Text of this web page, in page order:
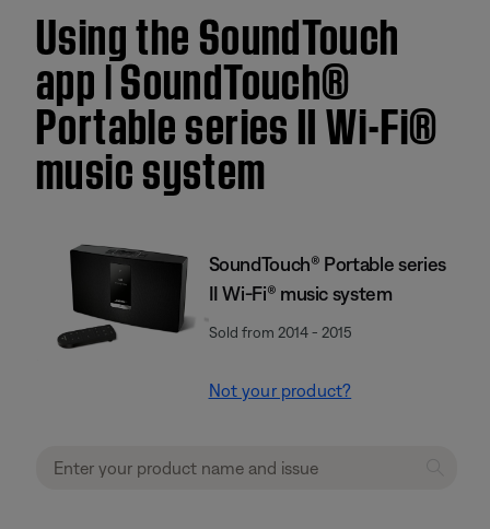
Using the SoundTouch
app | SoundTouch®
Portable series II Wi-Fi®
music system
SoundTouch® Portable series
II Wi-Fi® music system
Sold from 2014 - 2015
Not your product?